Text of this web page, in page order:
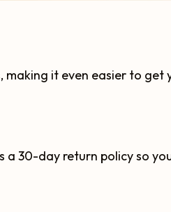
making it even easier to
a 30-day return policy so